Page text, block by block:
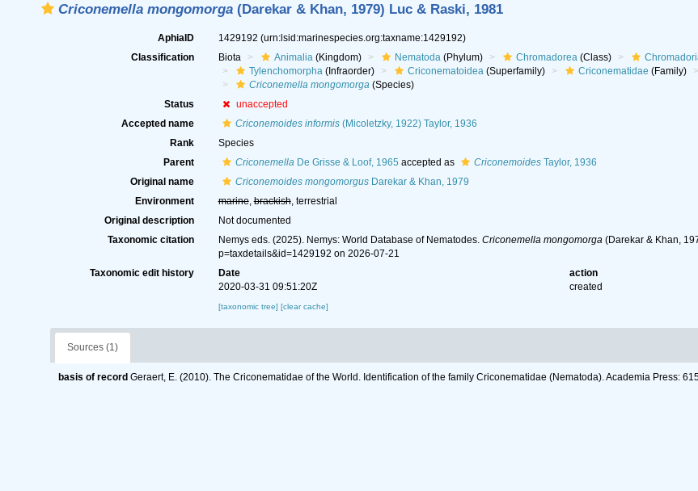
Criconemella mongomorga (Darekar & Khan, 1979) Luc & Raski, 1981
AphiaID 1429192 (urn:lsid:marinespecies.org:taxname:1429192)
Classification
Biota Animalia(Kingdom) Nematoda(Phylum) Chromadorea(Class)
Tylenchomorpha(Infraorder) Criconematoidea(Superfamily) Criconematidae (Family)
Criconemella mongomorga(Species)
Status
unaccepted
Accepted name
Criconemoides informis(Micoletzky, 1922) Taylor, 1936
Rank
Species
Parent
CriconemellaDe Grisse & Loof, 1965 accepted as CriconemoidesTaylor, 1936
Original name
Criconemoides mongomorgusDarekar & Khan, 1979
Environment
marine,brackish, terrestrial
Original description
Not documented
Taxonomic citation
Nemys eds. (2025). Nemys: World Database of Nematodes. Criconemella mongomorga(Darekar & Khan,
p=taxdetails&id=1429192 on 2026-07-21
Taxonomic edit history
Date action
2020-03-31 09:51:20Z
created
[taxonomic tree] [clear cache]
Sources (1)
basis of record Geraert, E. (2010). The Criconematidae of the World. Identification of the family Criconematidae (Nematoda). Academia Press: